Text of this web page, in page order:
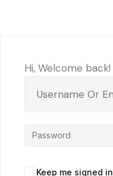
Hi, Welcome back!
Keep me signed in